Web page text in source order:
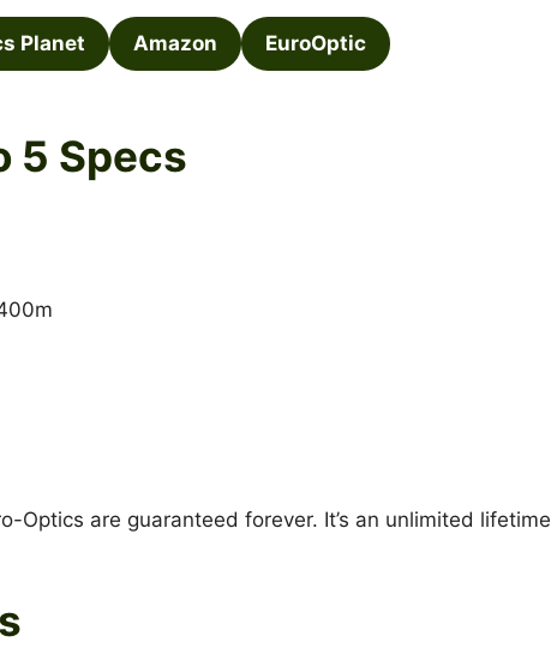
Planet Amazon EuroOptic
5 Specs
Optics are guaranteed forever. It’s an unlimited lifetime